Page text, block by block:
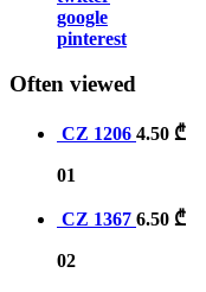
google
pinterest
Often viewed
CZ 1206 4.50 ₾
01
CZ 1367 6.50 ₾
02